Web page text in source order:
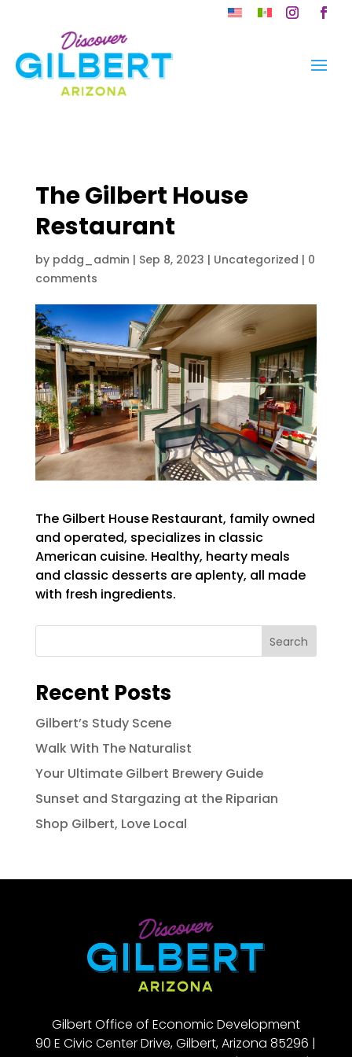
The Gilbert House
Restaurant
by pddg_admin | Sep 8, 2023 | Uncategorized | 0
comments
The Gilbert House Restaurant, family owned
and operated, specializes in classic
American cuisine. Healthy, hearty meals
and classic desserts are aplenty, all made
with fresh ingredients.
Search
Recent Posts
Gilbert’s Study Scene
Walk With The Naturalist
Your Ultimate Gilbert Brewery Guide
Sunset and Stargazing at the Riparian
Shop Gilbert, Love Local
Gilbert Office of Economic Development
90 E Civic Center Drive, Gilbert, Arizona 85296 |